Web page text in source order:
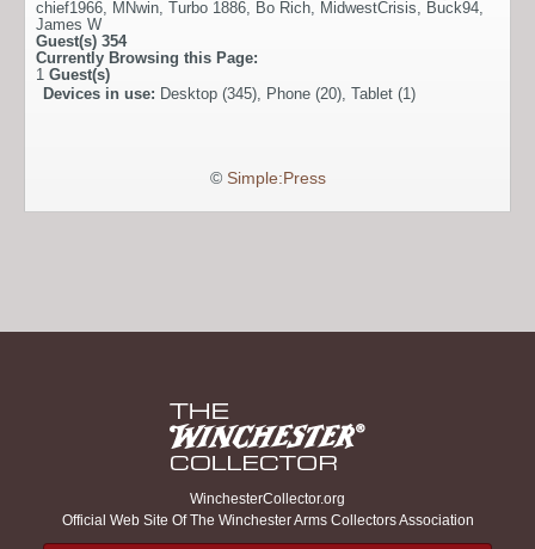
chief1966
MNwin Turbo 1886 Bo Rich MidwestCrisis Buck94
James W
Guest(s) 354
Currently Browsing this Page:
1 Guest(s)
Devices in use: Desktop (345), Phone (20), Tablet (1)
© Simple:Press
WinchesterCollector.org
Official Web Site Of The Winchester Arms Collectors Association